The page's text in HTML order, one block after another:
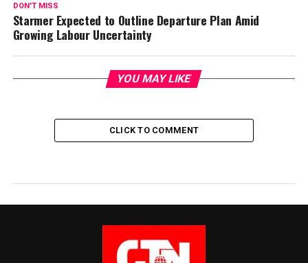
DON'T MISS
Starmer Expected to Outline Departure Plan Amid
Growing Labour Uncertainty
YOU MAY LIKE
CLICK TO COMMENT